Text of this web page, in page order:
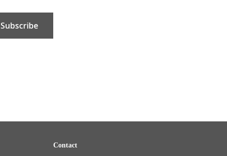
Subscribe
Contact